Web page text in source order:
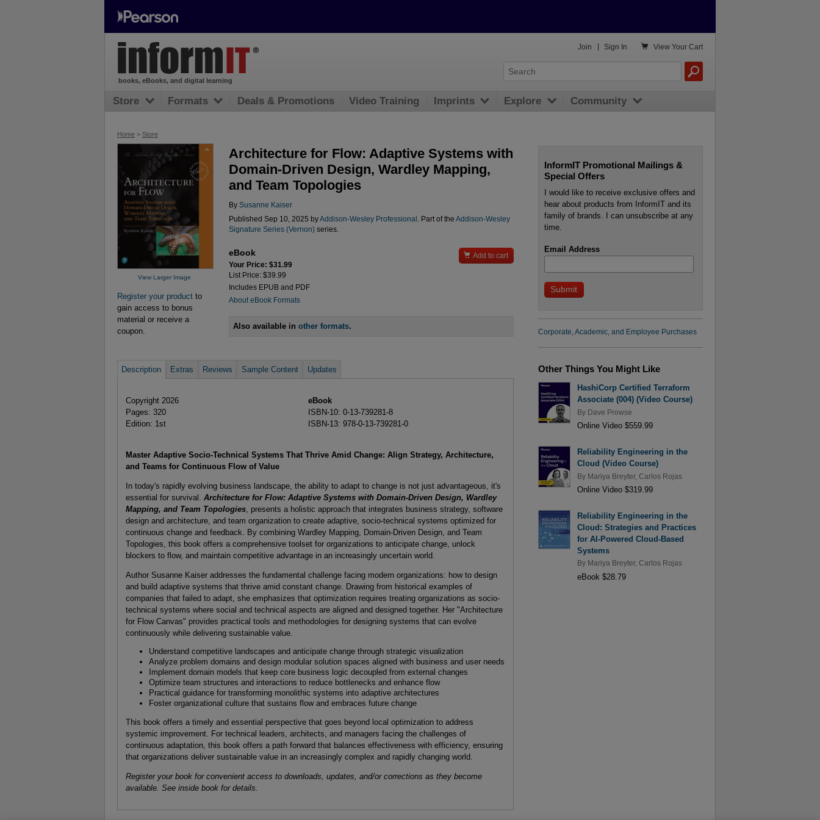
Home > Store
View Larger Image
Register your product to
gain access to bonus
material or receive a
coupon.
Architecture for Flow: Adaptive Systems with
Domain-Driven Design, Wardley Mapping,
and Team Topologies
By Susanne Kaiser
Published Sep 10, 2025 byAddison-Wesley Professional . Part of the Addison-Wesley
Signature Series (Vernon)series.
eBook
Your Price: $31.99
List Price: $39.99
Includes EPUB and PDF
About eBook Formats
 Add to cart
Also available inother formats.
Description Extras Reviews Sample Content Updates
Copyright 2026
Pages: 320
Edition: 1st
eBook
ISBN-10: 0-13-739281-8
ISBN-13: 978-0-13-739281-0
Master Adaptive Socio-Technical Systems That Thrive Amid Change: Align Strategy, Architecture,
and Teams for Continuous Flow of Value
In today's rapidly evolving business landscape, the ability to adapt to change is not just advantageous, it's
essential for survival. Architecture for Flow: Adaptive Systems with Domain-Driven Design, Wardley
Mapping, and Team Topologies, presents a holistic approach that integrates business strategy, software
design and architecture, and team organization to create adaptive, socio-technical systems optimized for
continuous change and feedback. By combining Wardley Mapping, Domain-Driven Design, and Team
Topologies, this book offers a comprehensive toolset for organizations to anticipate change, unlock
blockers to flow, and maintain competitive advantage in an increasingly uncertain world.
Author Susanne Kaiser addresses the fundamental challenge facing modern organizations: how to design
and build adaptive systems that thrive amid constant change. Drawing from historical examples of
companies that failed to adapt, she emphasizes that optimization requires treating organizations as socio-
technical systems where social and technical aspects are aligned and designed together. Her "Architecture
for Flow Canvas" provides practical tools and methodologies for designing systems that can evolve
continuously while delivering sustainable value.
Understand competitive landscapes and anticipate change through strategic visualization
Analyze problem domains and design modular solution spaces aligned with business and user needs
Implement domain models that keep core business logic decoupled from external changes
Optimize team structures and interactions to reduce bottlenecks and enhance flow
Practical guidance for transforming monolithic systems into adaptive architectures
Foster organizational culture that sustains flow and embraces future change
This book offers a timely and essential perspective that goes beyond local optimization to address
systemic improvement. For technical leaders, architects, and managers facing the challenges of
continuous adaptation, this book offers a path forward that balances effectiveness with efficiency, ensuring
that organizations deliver sustainable value in an increasingly complex and rapidly changing world.
Register your book for convenient access to downloads, updates, and/or corrections as they become
available. See inside book for details.
InformIT Promotional Mailings &
Special Offers
I would like to receive exclusive offers and
hear about products from InformIT and its
family of brands. I can unsubscribe at any
time.
Email Address
Corporate, Academic, and Employee Purchases
Other Things You Might Like
HashiCorp Certified Terraform
Associate (004) (Video Course)
By Dave Prowse
Online Video $559.99
Reliability Engineering in the
Cloud (Video Course)
By Mariya Breyter, Carlos Rojas
Online Video $319.99
Reliability Engineering in the
Cloud: Strategies and Practices
for AI-Powered Cloud-Based
Systems
By Mariya Breyter, Carlos Rojas
eBook $28.79
books, eBooks, and digital learning
 View Your Cart
Join Sign In
Store Formats Deals & Promotions Video Training Imprints Explore Community